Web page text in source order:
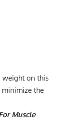
weight on this
minimize the
Muscle